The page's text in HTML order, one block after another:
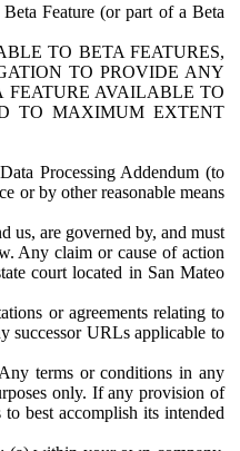
Feature (or part of a Beta
TO BETA FEATURES,
TO PROVIDE ANY
FEATURE AVAILABLE TO
TO MAXIMUM EXTENT
Processing Addendum (to
or by other reasonable means
us, are governed by, and must
Any claim or cause of action
court located in San Mateo
or agreements relating to
successor URLs applicable to
terms or conditions in any
only. If any provision of
best accomplish its intended